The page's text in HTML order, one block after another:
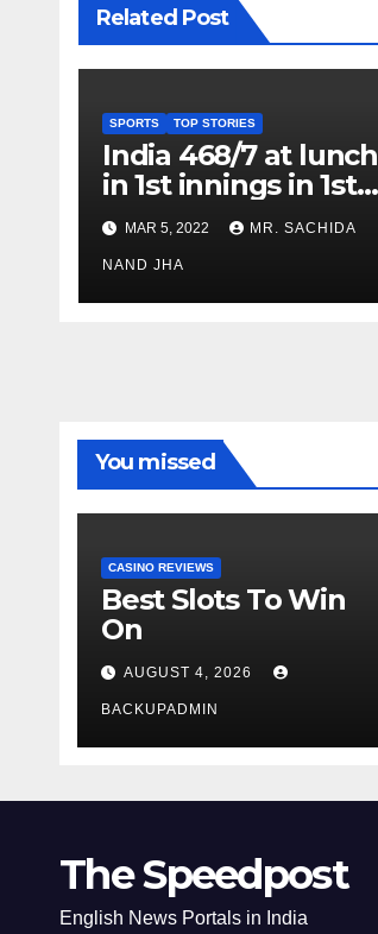
Related Post
SPORTS TOP STORIES
India 468/7 at lunch
in 1st innings in 1st
test against SL as
Jadeja scores 2nd
test ton
MAR 5, 2022 MR. SACHIDA
NAND JHA
You missed
CASINO REVIEWS
Best Slots To Win
On
AUGUST 4, 2026
BACKUPADMIN
The Speedpost
English News Portals in India